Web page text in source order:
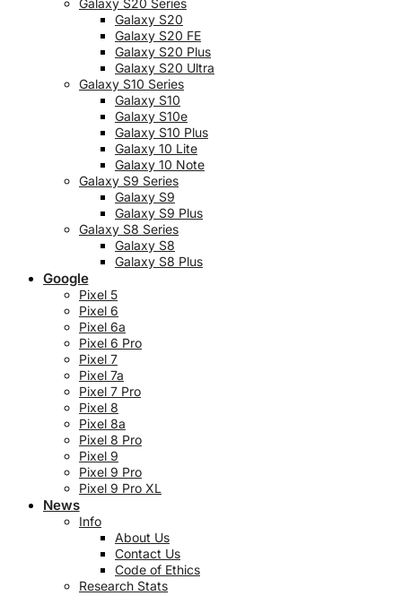
Galaxy S20 Series
Galaxy S20
Galaxy S20 FE
Galaxy S20 Plus
Galaxy S20 Ultra
Galaxy S10 Series
Galaxy S10
Galaxy S10e
Galaxy S10 Plus
Galaxy 10 Lite
Galaxy 10 Note
Galaxy S9 Series
Galaxy S9
Galaxy S9 Plus
Galaxy S8 Series
Galaxy S8
Galaxy S8 Plus
Google
Pixel 5
Pixel 6
Pixel 6a
Pixel 6 Pro
Pixel 7
Pixel 7a
Pixel 7 Pro
Pixel 8
Pixel 8a
Pixel 8 Pro
Pixel 9
Pixel 9 Pro
Pixel 9 Pro XL
News
Info
About Us
Contact Us
Code of Ethics
Research Stats